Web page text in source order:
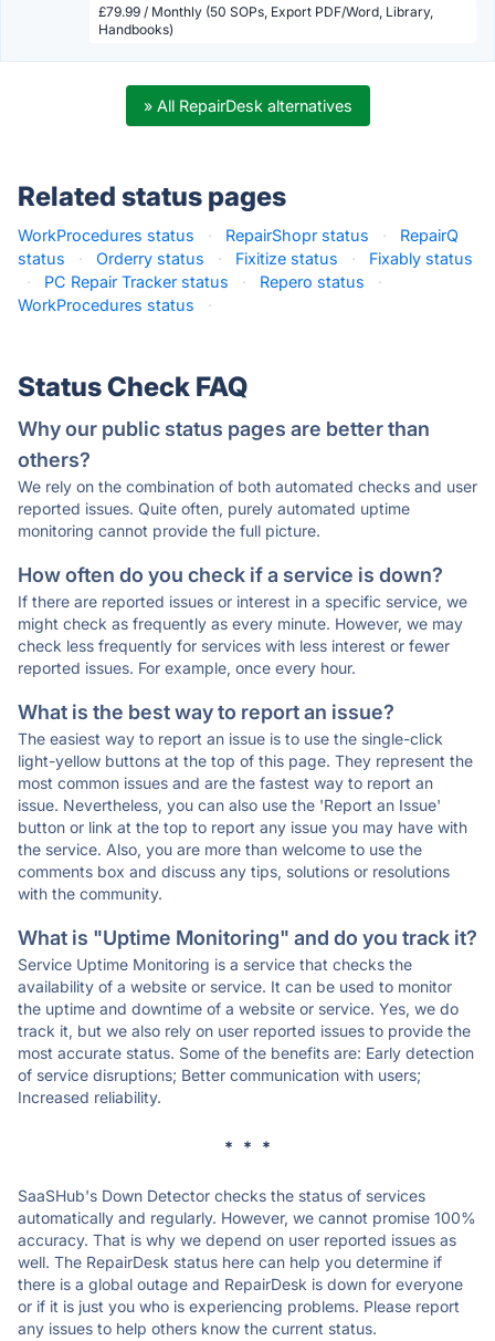
£79.99 / Monthly (50 SOPs, Export PDF/Word, Library,
Handbooks)
» All RepairDesk alternatives
Related status pages
WorkProcedures status · RepairShopr status ·
RepairQ
status
· Orderry status · Fixitize status ·
Fixably status
·
PC Repair Tracker status · Repero status
·
WorkProcedures status
·
Status Check FAQ
Why our public status pages are better than
others?
We rely on the combination of both automated checks and user
reported issues. Quite often, purely automated uptime
monitoring cannot provide the full picture.
How often do you check if a service is down?
If there are reported issues or interest in a specific service, we
might check as frequently as every minute. However, we may
check less frequently for services with less interest or fewer
reported issues. For example, once every hour.
What is the best way to report an issue?
The easiest way to report an issue is to use the single-click
light-yellow buttons at the top of this page. They represent the
most common issues and are the fastest way to report an
issue. Nevertheless, you can also use the 'Report an Issue'
button or link at the top to report any issue you may have with
the service. Also, you are more than welcome to use the
comments box and discuss any tips, solutions or resolutions
with the community.
What is "Uptime Monitoring" and do you track it?
Service Uptime Monitoring is a service that checks the
availability of a website or service. It can be used to monitor
the uptime and downtime of a website or service. Yes, we do
track it, but we also rely on user reported issues to provide the
most accurate status. Some of the benefits are: Early detection
of service disruptions; Better communication with users;
Increased reliability.
* * *
SaaSHub's Down Detector checks the status of services
automatically and regularly. However, we cannot promise 100%
accuracy. That is why we depend on user reported issues as
well. The RepairDesk status here can help you determine if
there is a global outage and RepairDesk is down for everyone
or if it is just you who is experiencing problems. Please report
any issues to help others know the current status.